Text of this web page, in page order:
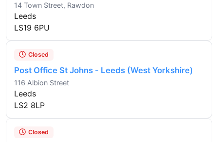
14 Town Street, Rawdon
Leeds
LS19 6PU
Closed
Post Office St Johns - Leeds (West Yorkshire)
116 Albion Street
Leeds
LS2 8LP
Closed